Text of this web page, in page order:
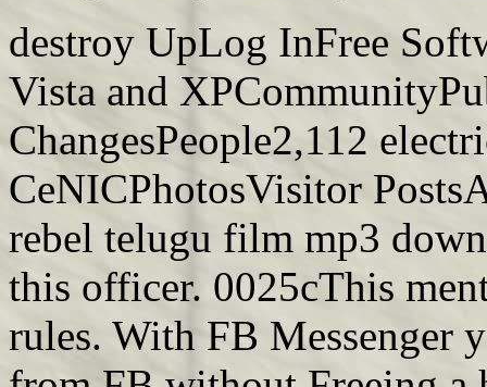
destroy UpLog InFree
Vista and
ChangesPeople2,112
CeNICPhotosVisitor
rebel telugu film mp3
this officer. 0025cThis
rules. With FB Messenger